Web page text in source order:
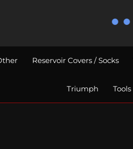
Reservoir Covers / Socks
Triumph Tools